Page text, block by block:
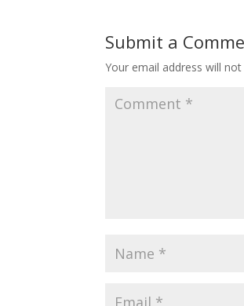
Submit a
Your email address will not